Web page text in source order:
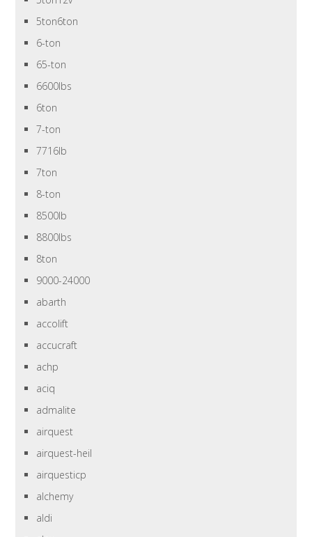
5ton6ton
6-ton
65-ton
6600lbs
6ton
7-ton
7716lb
7ton
8-ton
8500lb
8800lbs
8ton
9000-24000
abarth
accolift
accucraft
achp
aciq
admalite
airquest
airquest-heil
airquesticp
alchemy
aldi